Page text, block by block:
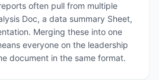
often pull from multiple
Doc, a data summary Sheet,
Merging these into one
everyone on the leadership
document in the same format.